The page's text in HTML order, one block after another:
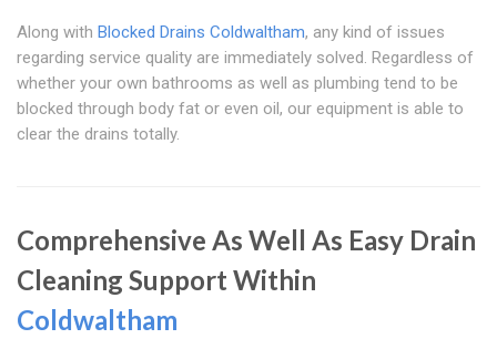
Along with Blocked Drains Coldwaltham, any kind of issues
regarding service quality are immediately solved. Regardless of
whether your own bathrooms as well as plumbing tend to be
blocked through body fat or even oil, our equipment is able to
clear the drains totally.
Comprehensive As Well As Easy Drain
Cleaning Support Within
Coldwaltham